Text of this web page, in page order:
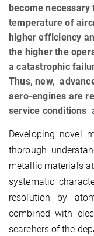
become necessary
temperature of
higher efficiency
the higher the
a catastrophic
Thus, new,
aero-engines are
service conditions
Developing novel
thorough
metallic materials
systematic
resolution by
combined with
searchers of the